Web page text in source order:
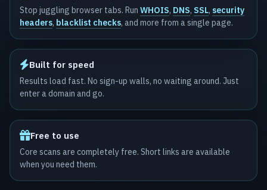
Stop juggling browser tabs. Run WHOIS, DNS, SSL, security
headers, blacklist checks, and more from a single page.
Built for speed
Results load fast. No sign-up walls, no waiting around. Just
enter a domain and go.
Free to use
Core scans are completely free. Short links are available
when you need them.